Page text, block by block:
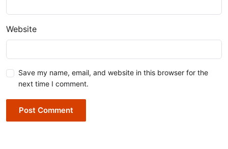
Website
Save my name, email, and website in this browser for the
next time I comment.
Post Comment